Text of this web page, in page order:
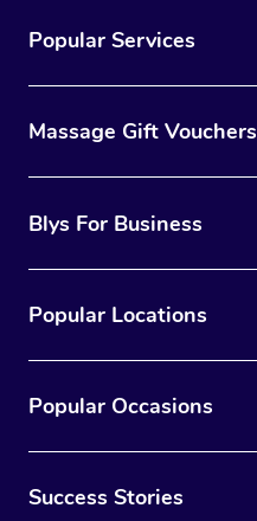
Popular Services
Massage Gift Vouchers
Blys For Business
Popular Locations
Popular Occasions
Success Stories